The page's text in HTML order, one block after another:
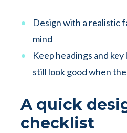
Design with a realistic
mind
Keep headings and
still look good when
A quick
checklist